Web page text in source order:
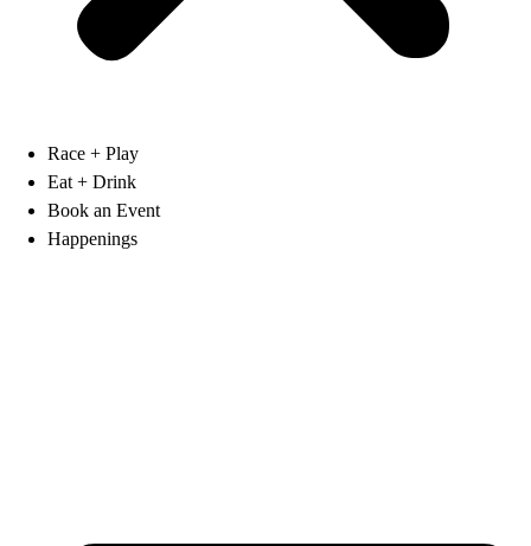
Race + Play
Eat + Drink
Book an Event
Happenings